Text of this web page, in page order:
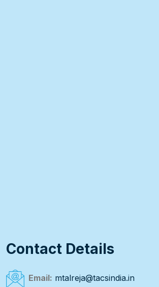
Contact Details
Email: mtalreja@tacsindia.in